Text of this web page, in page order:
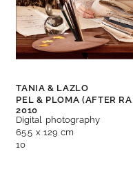
TANIA & LAZLO
PEL & PLOMA (AFTER
2010
Digital photography
65.5 x 129 cm
10